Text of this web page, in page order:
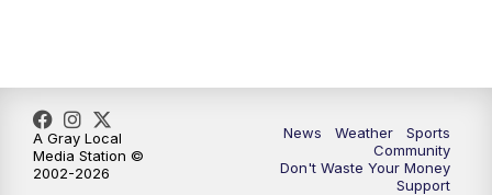
News Weather
Sports
Community
Don't Waste Your Money
Support
A Gray Local
Media Station ©
2002-2026